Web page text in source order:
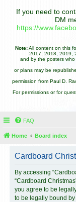
If you need to
DM
https://
Note:All content on this
2017, 2018, 2019,
and by the posters
or plans may be
permission from Paul D.
For permissions or for
FAQ
Home Board index
Cardboard
By accessing
“Cardboard
you agree to be
to be legally bound